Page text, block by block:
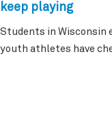
keep playing
Students in Wisconsin
youth athletes have